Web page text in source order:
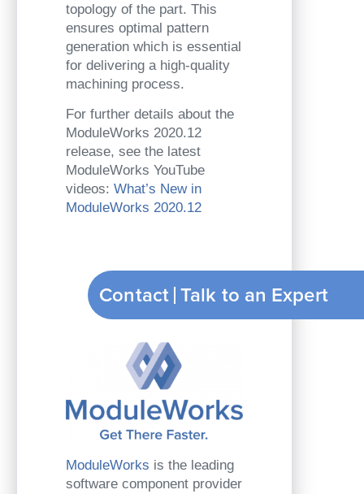
topology of the part. This
ensures optimal pattern
generation which is essential
for delivering a high-quality
machining process.
For further details about the
ModuleWorks 2020.12
release, see the latest
ModuleWorks YouTube
videos: What’s New in
ModuleWorks 2020.12
ModuleWorks is the leading
software component provider
Contact